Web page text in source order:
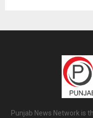
Punjab News Network is